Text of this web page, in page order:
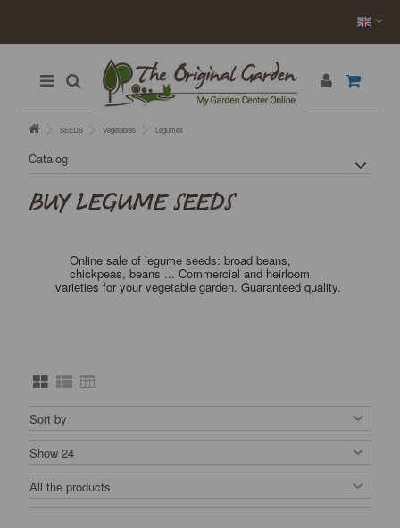
SEEDS Vegetables Legumes
Catalog
BUY LEGUME SEEDS
Online sale of legume seeds: broad beans,
chickpeas, beans ... Commercial and heirloom
varieties for your vegetable garden. Guaranteed quality.